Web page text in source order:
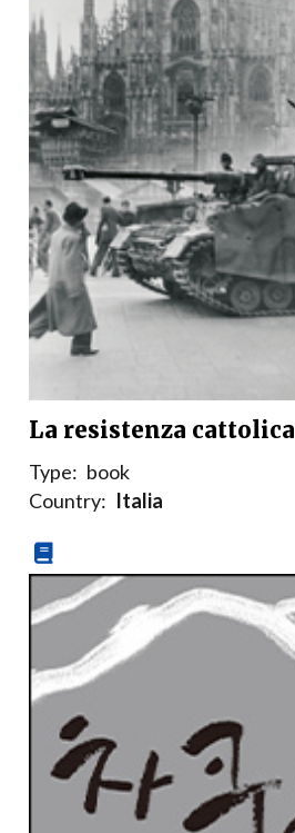
La resistenza cattolica
Type: book
Country: Italia